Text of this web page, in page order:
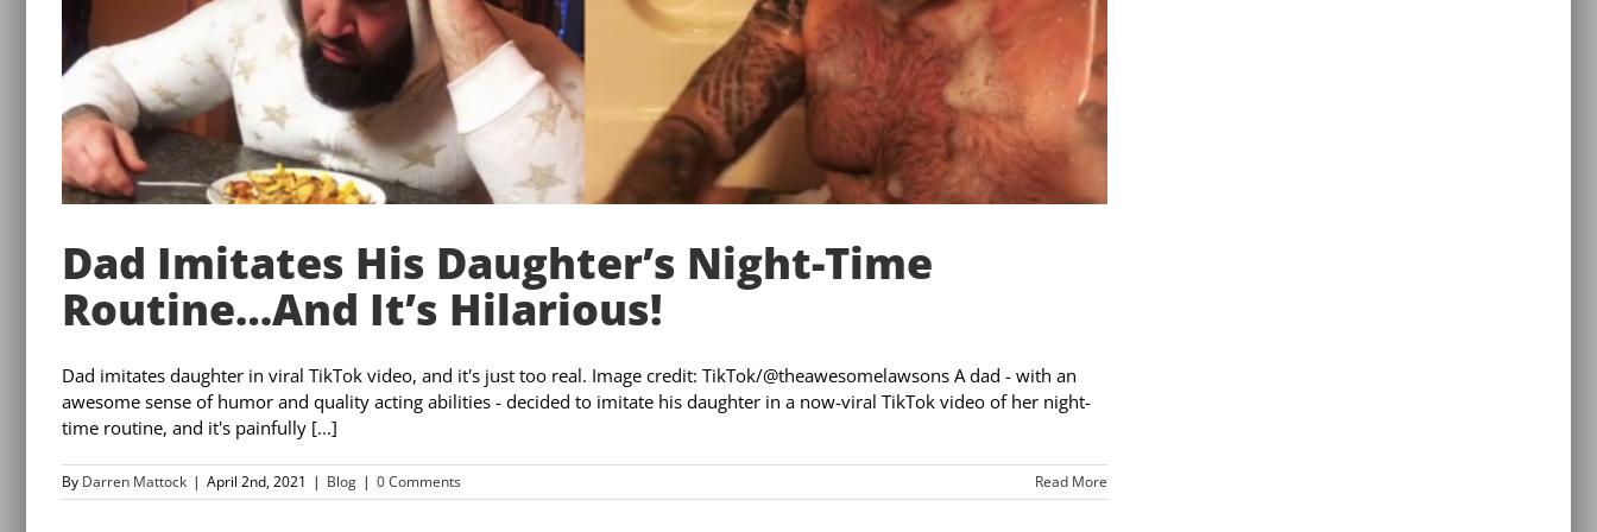
Dad Imitates His Daughter’s Night-Time
Routine…And It’s Hilarious!
Dad imitates daughter in viral TikTok video, and it's just too real. Image credit: TikTok/@theawesomelawsons A dad - with an
awesome sense of humor and quality acting abilities - decided to imitate his daughter in a now-viral TikTok video of her night-
time routine, and it's painfully [...]
By Darren Mattock | April 2nd, 2021 | Blog | 0 Comments Read More